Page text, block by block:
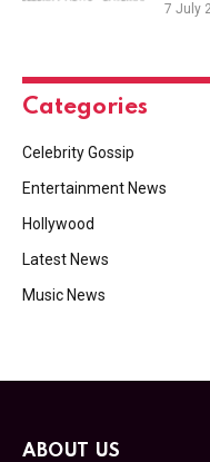
7 July
Categories
Celebrity Gossip
Entertainment News
Hollywood
Latest News
Music News
ABOUT US